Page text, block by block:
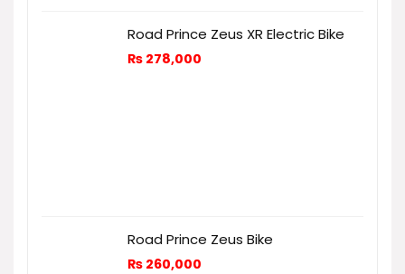
Road Prince Zeus XR Electric Bike
₨ 278,000
Road Prince Zeus Bike
₨ 260,000